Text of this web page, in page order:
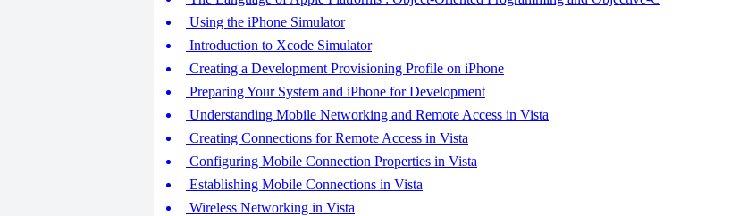
Using the iPhone Simulator
Introduction to Xcode Simulator
Creating a Development Provisioning Profile on iPhone
Preparing Your System and iPhone for Development
Understanding Mobile Networking and Remote Access in Vista
Creating Connections for Remote Access in Vista
Configuring Mobile Connection Properties in Vista
Establishing Mobile Connections in Vista
Wireless Networking in Vista